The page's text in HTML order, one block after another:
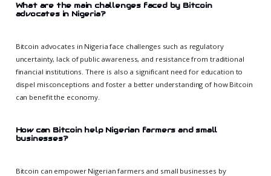
What are the main challenges faced by Bitcoin
advocates in Nigeria?
Bitcoin advocates in Nigeria face challenges such as regulatory
uncertainty, lack of public awareness, and resistance from traditional
financial institutions. There is also a significant need for education to
dispel misconceptions and foster a better understanding of how Bitcoin
can benefit the economy.
How can Bitcoin help Nigerian farmers and small
businesses?
Bitcoin can empower Nigerian farmers and small businesses by